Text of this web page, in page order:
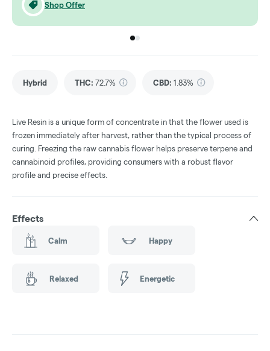
Shop Offer
Go to group
Go to group
Hybrid THC: 72.7% CBD: 1.83%
Live Resin is a unique form of concentrate in that the flower used is
frozen immediately after harvest, rather than the typical process of
curing. Freezing the raw cannabis flower helps preserve terpene and
cannabinoid profiles, providing consumers with a robust flavor
profile and precise effects.
Effects
Calm Happy
Relaxed Energetic